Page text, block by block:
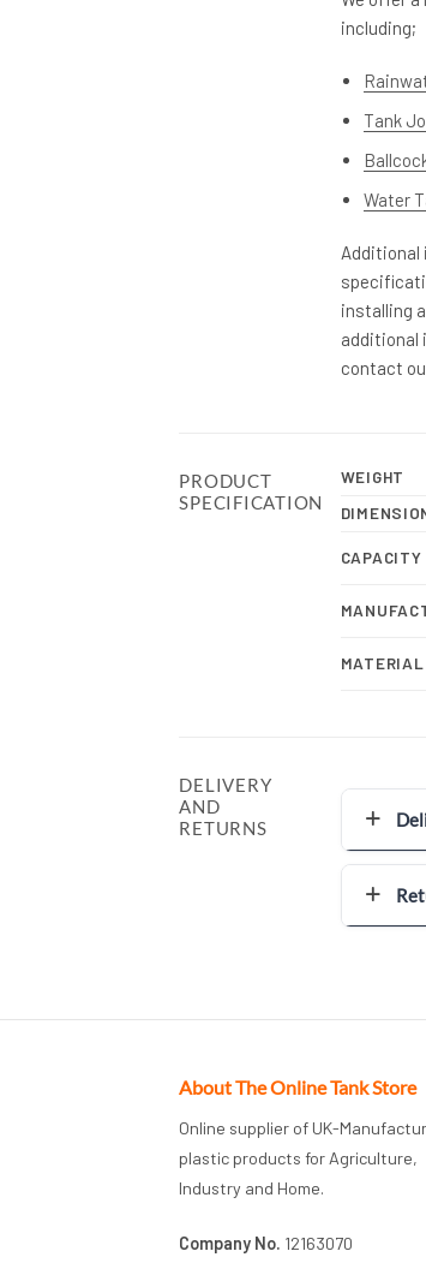
including;
Tank
Water
Additional
installing
additional
contact
PRODUCT
SPECIFICATION
WEIGHT
CAPACITY
MATERIAL
DELIVERY
AND
RETURNS
About The Online Tank Store
Online supplier of UK-
plastic products for Agriculture,
Industry and Home.
Company No. 12163070